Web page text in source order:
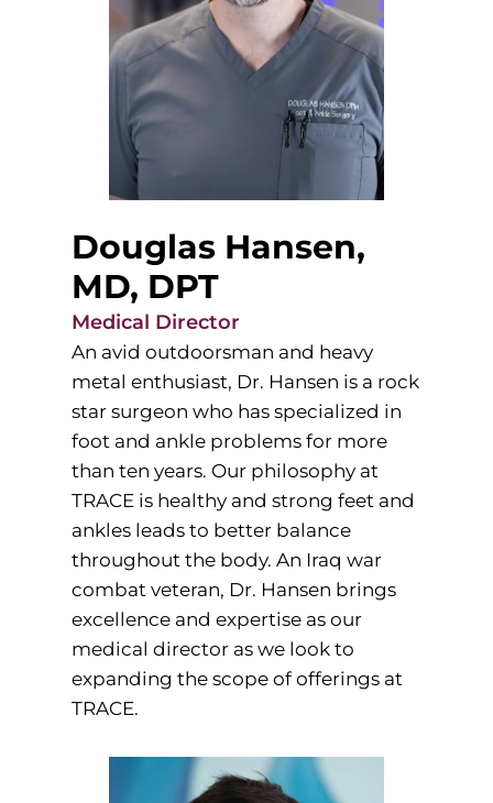
Douglas Hansen,
MD, DPT
Medical Director
An avid outdoorsman and heavy
metal enthusiast, Dr. Hansen is a rock
star surgeon who has specialized in
foot and ankle problems for more
than ten years. Our philosophy at
TRACE is healthy and strong feet and
ankles leads to better balance
throughout the body. An Iraq war
combat veteran, Dr. Hansen brings
excellence and expertise as our
medical director as we look to
expanding the scope of offerings at
TRACE.